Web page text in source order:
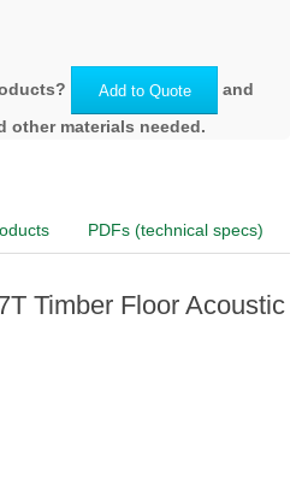
Add to Quote
and
materials needed.
PDFs (technical specs)
Timber Floor Acoustic